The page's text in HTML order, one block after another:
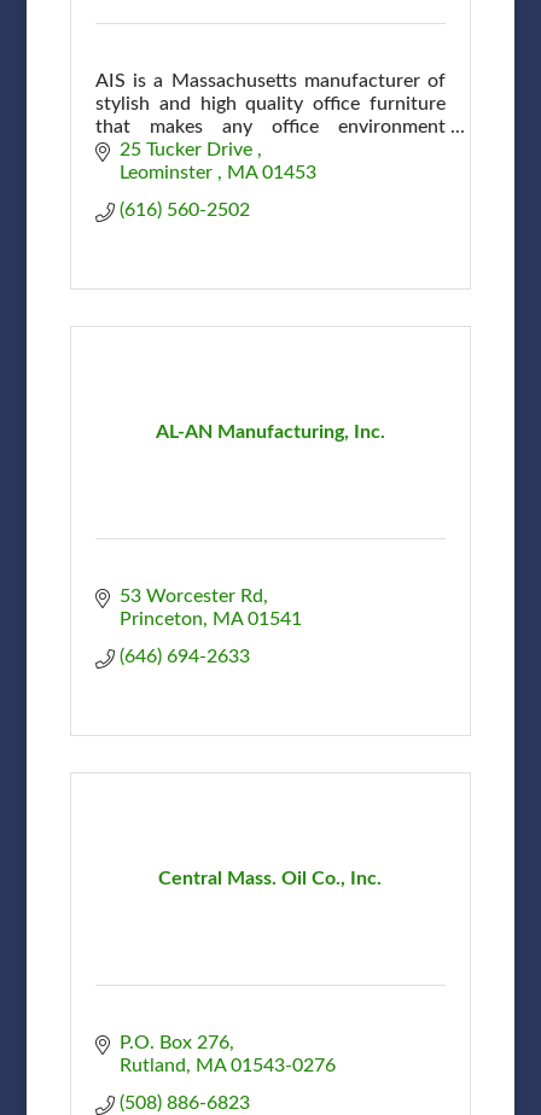
AIS is a Massachusetts manufacturer of
stylish and high quality office furniture
that makes any office environment
efficient and attractive at affordable
prices.
25 Tucker Drive
Leominster
MA 01453
(616) 560-2502
AL-AN Manufacturing, Inc.
53 Worcester Rd
Princeton
MA 01541
(646) 694-2633
Central Mass. Oil Co., Inc.
P.O. Box 276
Rutland
MA 01543-0276
(508) 886-6823